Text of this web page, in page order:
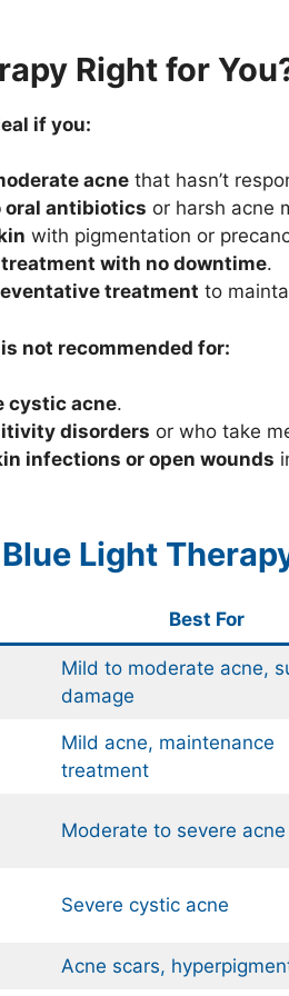
Right for
if you:
acne that hasn’t
antibiotics or harsh acne
with pigmentation or
with no downtime.
treatment to
not recommended for:
cystic acne.
disorders or who take
infections or open wounds
Blue Light
Best For
Mild to moderate acne,
damage
Mild acne, maintenance
treatment
Moderate to severe acne
Severe cystic acne
Acne scars,